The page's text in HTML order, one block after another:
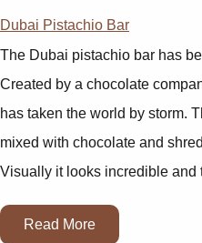
Dubai Pistachio Bar
The Dubai pistachio bar has
Created by a chocolate
has taken the world by storm.
mixed with chocolate and
Visually it looks incredible and
Read More